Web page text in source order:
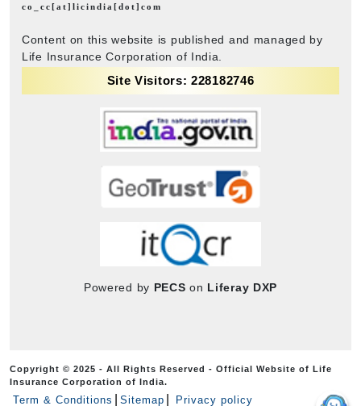
co_cc[at]licindia[dot]com
Content on this website is published and managed by
Life Insurance Corporation of India.
Site Visitors: 228182746
Powered by PECS on Liferay DXP
Copyright © 2025 - All Rights Reserved - Official Website of Life
Insurance Corporation of India.
Term & Conditions Sitemap Privacy policy